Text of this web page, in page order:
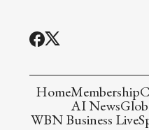
HomeMembership
AI News
WBN Business Live